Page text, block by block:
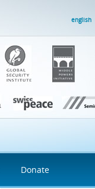
english
Donate